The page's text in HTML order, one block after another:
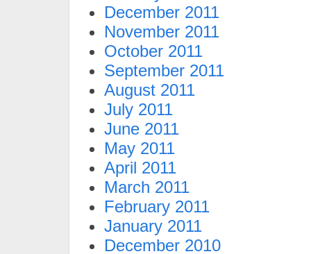
December 2011
November 2011
October 2011
September 2011
August 2011
July 2011
June 2011
May 2011
April 2011
March 2011
February 2011
January 2011
December 2010